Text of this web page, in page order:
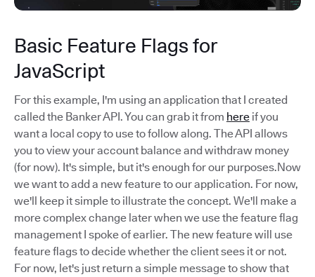
Basic Feature Flags for
JavaScript
For this example, I'm using an application that I created
called the Banker API. You can grab it from here if you
want a local copy to use to follow along. The API allows
you to view your account balance and withdraw money
(for now). It's simple, but it's enough for our purposes.Now
we want to add a new feature to our application. For now,
we'll keep it simple to illustrate the concept. We'll make a
more complex change later when we use the feature flag
management I spoke of earlier. The new feature will use
feature flags to decide whether the client sees it or not.
For now, let's just return a simple message to show that